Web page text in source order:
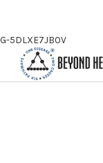
G-5DLXE7JB0V